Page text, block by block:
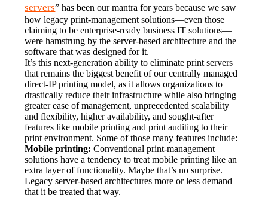
servers” has been our mantra for years because we saw
how legacy print-management solutions—even those
claiming to be enterprise-ready business IT solutions—
were hamstrung by the server-based architecture and the
software that was designed for it.
It’s this next-generation ability to eliminate print servers
that remains the biggest benefit of our centrally managed
direct-IP printing model, as it allows organizations to
drastically reduce their infrastructure while also bringing
greater ease of management, unprecedented scalability
and flexibility, higher availability, and sought-after
features like mobile printing and print auditing to their
print environment. Some of those many features include:
Mobile printing: Conventional print-management
solutions have a tendency to treat mobile printing like an
extra layer of functionality. Maybe that’s no surprise.
Legacy server-based architectures more or less demand
that it be treated that way.